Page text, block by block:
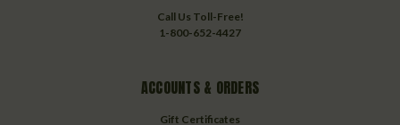
Call Us Toll-Free!
1-800-652-4427
ACCOUNTS & ORDERS
Gift Certificates